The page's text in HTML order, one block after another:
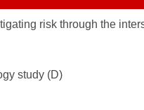
risk through the
study (D)